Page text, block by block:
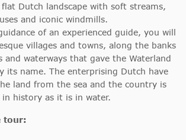
Dutch landscape with soft streams,
and iconic windmills.
of an experienced guide, you will
villages and towns, along the banks
and waterways that gave the Waterland
its name. The enterprising Dutch have
land from the sea and the country is
history as it is in water.
tour: